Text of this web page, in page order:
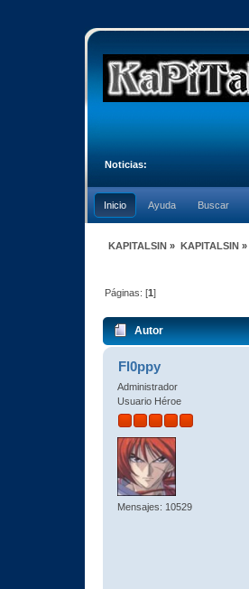
Noticias:
Inicio Ayuda Buscar
KAPITALSIN » KAPITALSIN»
Páginas: [1]
Autor
Fl0ppy
Administrador
Usuario Héroe
Mensajes: 10529